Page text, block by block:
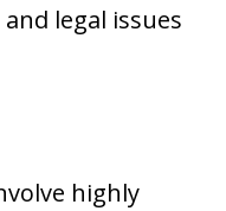
legal issues
highly